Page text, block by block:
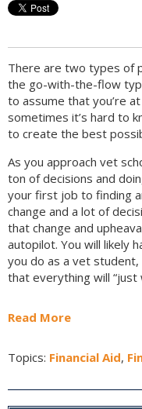
There are two types of
the go-with-the-flow
to assume that you’re
sometimes it’s hard to
to create the best
As you approach vet
ton of decisions and
your first job to finding
change and a lot of
that change and
autopilot. You will likely
you do as a vet
that everything will “just
Read More
Topics: Financial Aid,